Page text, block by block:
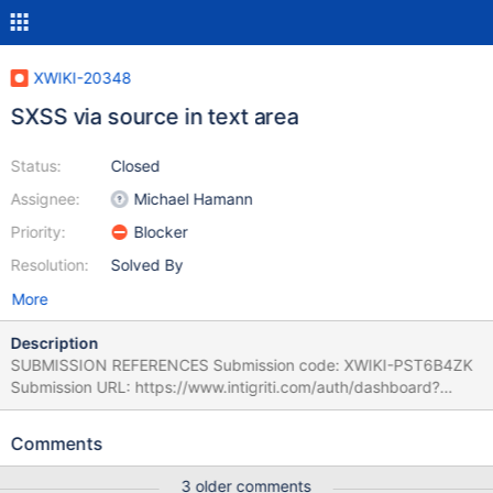
XWIKI-20348
SXSS via source in text area
Status:
Assignee:
Priority:
Resolution:
Closed
Michael Hamann
Blocker
Solved By
More
Description
SUBMISSION REFERENCES Submission code: XWIKI-PST6B4ZK
Submission URL: https://www.intigriti.com/auth/dashboard?
redirect=/submissions/e95a7ad5-7029-4627-abf0-
Submitter: ynoof SUBMISSION INFORMATION Created at: Fri, 04
Comments
3 older comments